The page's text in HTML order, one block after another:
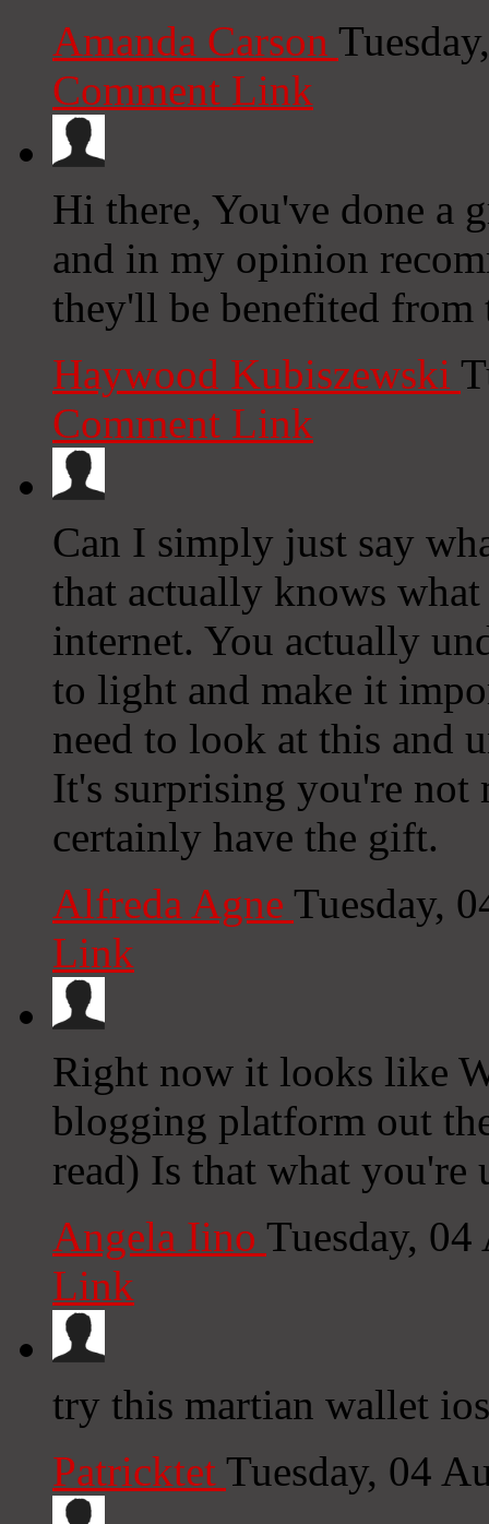
Amanda Carson
Comment Link
Hi there, You've done a
and in my opinion
they'll be benefited from
Haywood Kubiszewski
Comment Link
Can I simply just say
that actually knows
internet. You actually
to light and make it
need to look at this and
It's surprising you're not
certainly have the gift.
Alfreda Agne Tuesday,
Link
Right now it looks like
blogging platform out
read) Is that what you're
Angela Iino Tuesday,
Link
try this martian wallet ios
Patricktet Tuesday, 04